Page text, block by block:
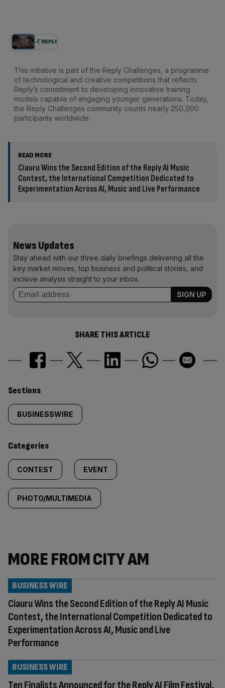
This initiative is part of the Reply Challenges, a programme
of technological and creative competitions that reflects
Reply’s commitment to developing innovative training
models capable of engaging younger generations. Today,
the Reply Challenges community counts nearly 250,000
participants worldwide.
READ MORE
Ciauru Wins the Second Edition of the Reply AI Music
Contest, the International Competition Dedicated to
Experimentation Across AI, Music and Live Performance
News Updates
Stay ahead with our three daily briefings delivering all the
key market moves, top business and political stories, and
incisive analysis straight to your inbox.
SHARE THIS ARTICLE
Similarly
tagged
content:
Sections
BUSINESSWIRE
Categories
CONTEST EVENT
PHOTO/MULTIMEDIA
MORE FROM CITY AM
Ciauru Wins the Second Edition of the Reply AI Music
Contest, the International Competition Dedicated to
Experimentation Across AI, Music and Live
Performance
BUSINESS WIRE
Ten Finalists Announced for the Reply AI Film Festival,
BUSINESS WIRE